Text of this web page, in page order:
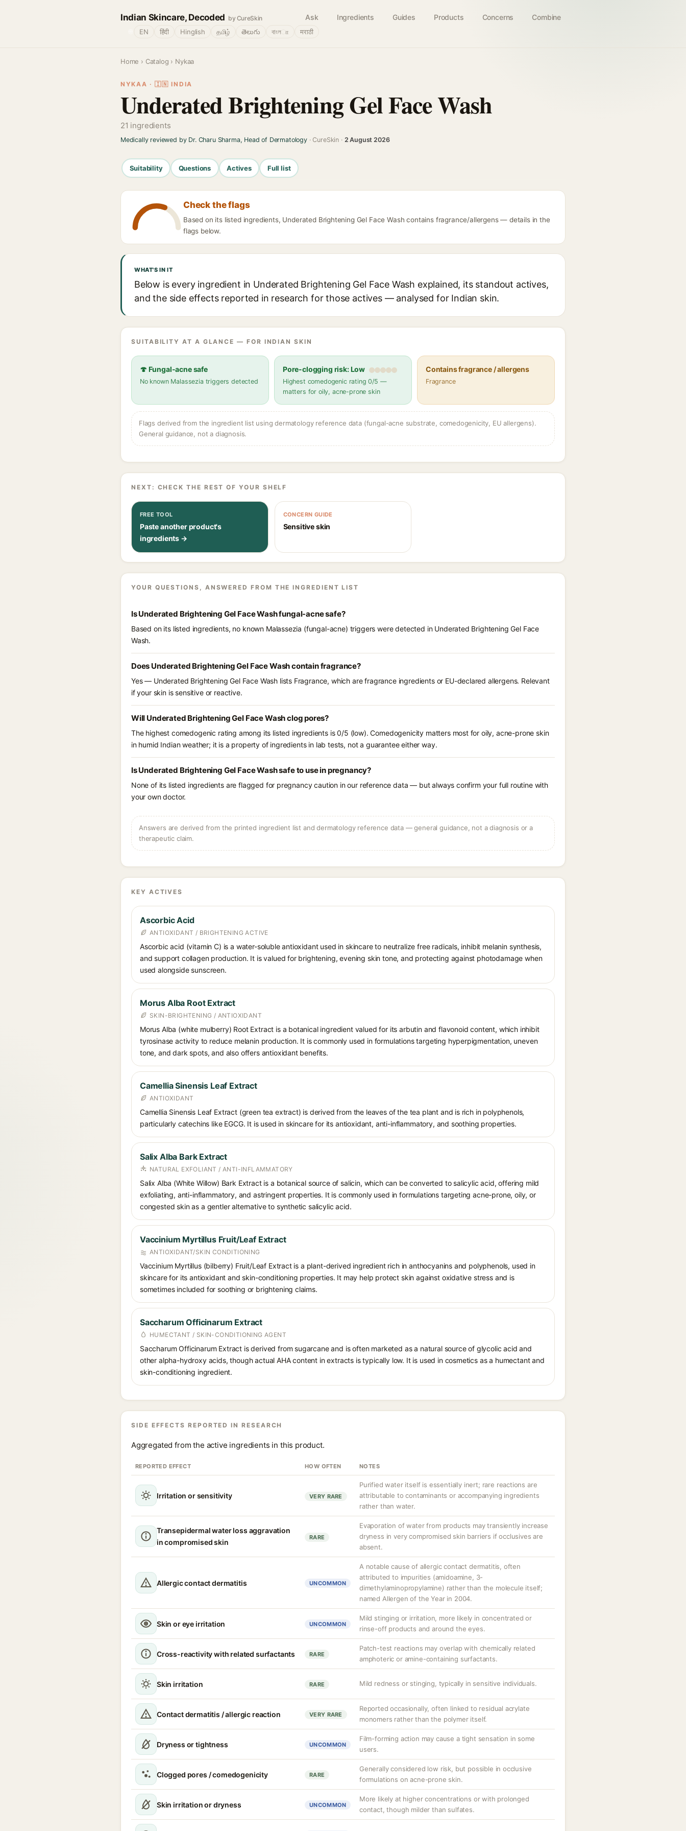
Indian Skincare, Decoded by CureSkin Ask Ingredients Guides Products Concerns Combine
EN हिंदी Hinglish தமிழ் తెలుగు বাংলா मराठी
Home › Catalog › Nykaa
NYKAA · 🇮🇳 INDIA
Underated Brightening Gel Face Wash
21 ingredients
Medically reviewed by Dr. Charu Sharma, Head of Dermatology· CureSkin · 2 August 2026
Suitability Questions Actives Full list
Check the flags
Based on its listed ingredients, Underated Brightening Gel Face Wash contains fragrance/allergens — details in the
flags below.
WHAT'S IN IT
Below is every ingredient in Underated Brightening Gel Face Wash explained, its standout actives,
and the side effects reported in research for those actives — analysed for Indian skin.
SUITABILITY AT A GLANCE — FOR INDIAN SKIN
🍄 Fungal-acne safe
No known Malassezia triggers detected
Pore-clogging risk: Low
Highest comedogenic rating 0/5 —
matters for oily, acne-prone skin
Contains fragrance / allergens
Fragrance
Flags derived from the ingredient list using dermatology reference data (fungal-acne substrate, comedogenicity, EU allergens).
General guidance, not a diagnosis.
NEXT: CHECK THE REST OF YOUR SHELF
FREE TOOL
Paste another product's
ingredients →
CONCERN GUIDE
Sensitive skin
YOUR QUESTIONS, ANSWERED FROM THE INGREDIENT LIST
Is Underated Brightening Gel Face Wash fungal-acne safe?
Based on its listed ingredients, no known Malassezia (fungal-acne) triggers were detected in Underated Brightening Gel Face
Wash.
Does Underated Brightening Gel Face Wash contain fragrance?
Yes — Underated Brightening Gel Face Wash lists Fragrance, which are fragrance ingredients or EU-declared allergens. Relevant
if your skin is sensitive or reactive.
Will Underated Brightening Gel Face Wash clog pores?
The highest comedogenic rating among its listed ingredients is 0/5 (low). Comedogenicity matters most for oily, acne-prone skin
in humid Indian weather; it is a property of ingredients in lab tests, not a guarantee either way.
Is Underated Brightening Gel Face Wash safe to use in pregnancy?
None of its listed ingredients are flagged for pregnancy caution in our reference data — but always confirm your full routine with
your own doctor.
Answers are derived from the printed ingredient list and dermatology reference data — general guidance, not a diagnosis or a
therapeutic claim.
KEY ACTIVES
Ascorbic Acid
ANTIOXIDANT / BRIGHTENING ACTIVE
Ascorbic acid (vitamin C) is a water-soluble antioxidant used in skincare to neutralize free radicals, inhibit melanin synthesis,
and support collagen production. It is valued for brightening, evening skin tone, and protecting against photodamage when
used alongside sunscreen.
Morus Alba Root Extract
SKIN-BRIGHTENING / ANTIOXIDANT
Morus Alba (white mulberry) Root Extract is a botanical ingredient valued for its arbutin and flavonoid content, which inhibit
tyrosinase activity to reduce melanin production. It is commonly used in formulations targeting hyperpigmentation, uneven
tone, and dark spots, and also offers antioxidant benefits.
Camellia Sinensis Leaf Extract
ANTIOXIDANT
Camellia Sinensis Leaf Extract (green tea extract) is derived from the leaves of the tea plant and is rich in polyphenols,
particularly catechins like EGCG. It is used in skincare for its antioxidant, anti-inflammatory, and soothing properties.
Salix Alba Bark Extract
NATURAL EXFOLIANT / ANTI-INFLAMMATORY
Salix Alba (White Willow) Bark Extract is a botanical source of salicin, which can be converted to salicylic acid, offering mild
exfoliating, anti-inflammatory, and astringent properties. It is commonly used in formulations targeting acne-prone, oily, or
congested skin as a gentler alternative to synthetic salicylic acid.
Vaccinium Myrtillus Fruit/Leaf Extract
ANTIOXIDANT/SKIN CONDITIONING
Vaccinium Myrtillus (bilberry) Fruit/Leaf Extract is a plant-derived ingredient rich in anthocyanins and polyphenols, used in
skincare for its antioxidant and skin-conditioning properties. It may help protect skin against oxidative stress and is
sometimes included for soothing or brightening claims.
Saccharum Officinarum Extract
HUMECTANT / SKIN-CONDITIONING AGENT
Saccharum Officinarum Extract is derived from sugarcane and is often marketed as a natural source of glycolic acid and
other alpha-hydroxy acids, though actual AHA content in extracts is typically low. It is used in cosmetics as a humectant and
skin-conditioning ingredient.
SIDE EFFECTS REPORTED IN RESEARCH
Aggregated from the active ingredients in this product.
REPORTED EFFECT HOW OFTEN NOTES
Irritation or sensitivity VERY RARE
Purified water itself is essentially inert; rare reactions are
attributable to contaminants or accompanying ingredients
rather than water.
Transepidermal water loss aggravation
in compromised skin
RARE
Evaporation of water from products may transiently increase
dryness in very compromised skin barriers if occlusives are
absent.
Allergic contact dermatitis UNCOMMON
A notable cause of allergic contact dermatitis, often
attributed to impurities (amidoamine, 3-
dimethylaminopropylamine) rather than the molecule itself;
named Allergen of the Year in 2004.
Skin or eye irritation UNCOMMON
Mild stinging or irritation, more likely in concentrated or
rinse-off products and around the eyes.
Cross-reactivity with related surfactants RARE
Patch-test reactions may overlap with chemically related
amphoteric or amine-containing surfactants.
Skin irritation RARE Mild redness or stinging, typically in sensitive individuals.
Contact dermatitis / allergic reaction VERY RARE
Reported occasionally, often linked to residual acrylate
monomers rather than the polymer itself.
Dryness or tightness UNCOMMON
Film-forming action may cause a tight sensation in some
users.
Clogged pores / comedogenicity RARE
Generally considered low risk, but possible in occlusive
formulations on acne-prone skin.
Skin irritation or dryness UNCOMMON
More likely at higher concentrations or with prolonged
contact, though milder than sulfates.